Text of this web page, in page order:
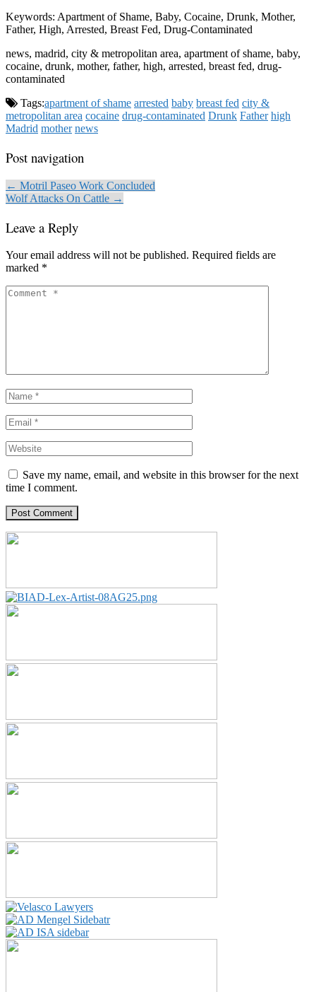
Keywords: Apartment of Shame, Baby, Cocaine, Drunk, Mother,
Father, High, Arrested, Breast Fed, Drug-Contaminated
news, madrid, city & metropolitan area, apartment of shame, baby,
cocaine, drunk, mother, father, high, arrested, breast fed, drug-
contaminated
Tags:apartment of shame arrested baby breast fed city &
metropolitan area cocaine drug-contaminated Drunk Father high
Madrid mother news
Post navigation
← Motril Paseo Work Concluded
Wolf Attacks On Cattle →
Leave a Reply
Your email address will not be published. Required fields are
marked *
Save my name, email, and website in this browser for the next
time I comment.